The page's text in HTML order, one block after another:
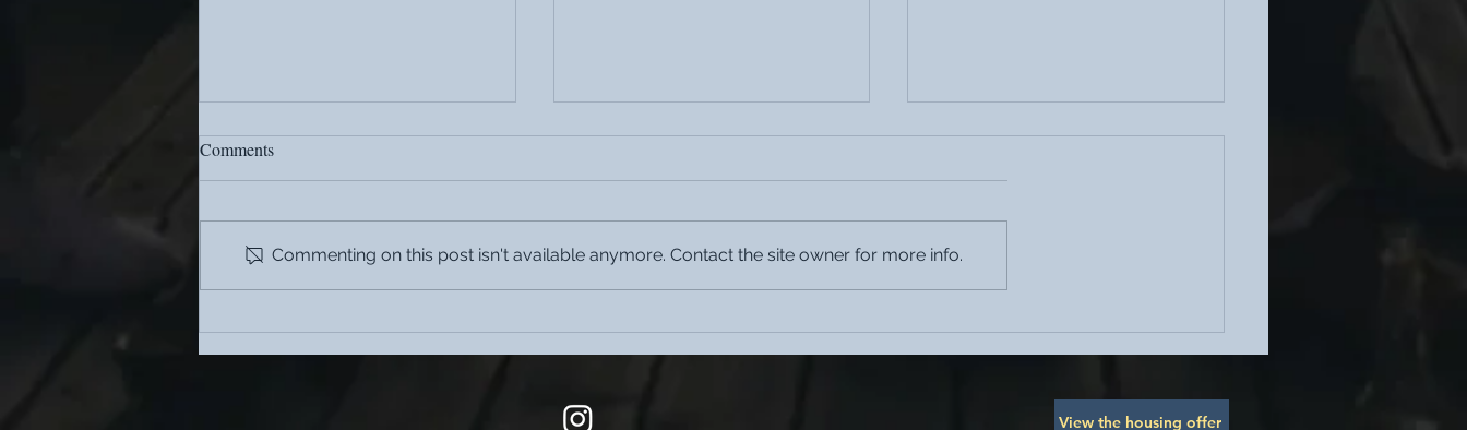
Comments
Commenting on this post isn't available anymore. Contact the site owner for more info.
View the housing offer